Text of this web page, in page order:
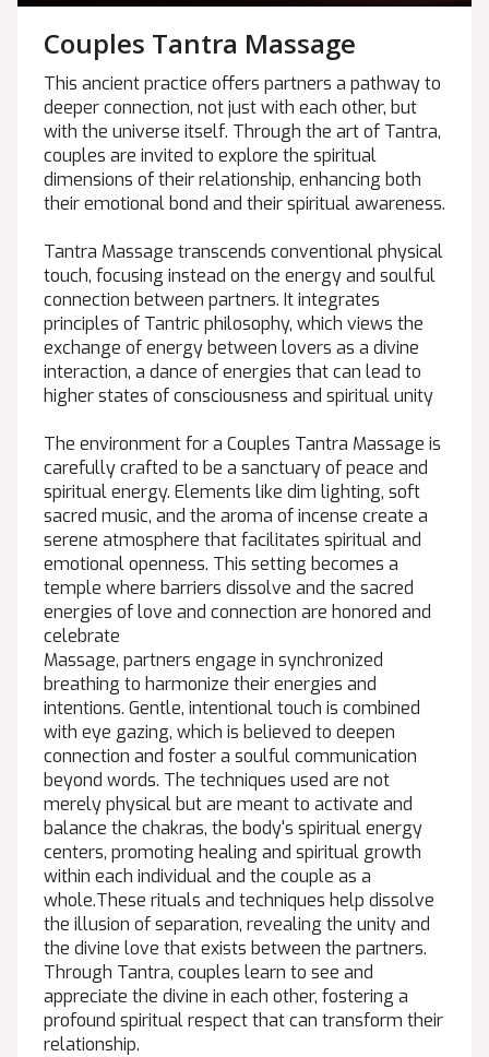
Couples Tantra Massage
This ancient practice offers partners a pathway to
deeper connection, not just with each other, but
with the universe itself. Through the art of Tantra,
couples are invited to explore the spiritual
dimensions of their relationship, enhancing both
their emotional bond and their spiritual awareness.
Tantra Massage transcends conventional physical
touch, focusing instead on the energy and soulful
connection between partners. It integrates
principles of Tantric philosophy, which views the
exchange of energy between lovers as a divine
interaction, a dance of energies that can lead to
higher states of consciousness and spiritual unity
The environment for a Couples Tantra Massage is
carefully crafted to be a sanctuary of peace and
spiritual energy. Elements like dim lighting, soft
sacred music, and the aroma of incense create a
serene atmosphere that facilitates spiritual and
emotional openness. This setting becomes a
temple where barriers dissolve and the sacred
energies of love and connection are honored and
celebrate
Massage, partners engage in synchronized
breathing to harmonize their energies and
intentions. Gentle, intentional touch is combined
with eye gazing, which is believed to deepen
connection and foster a soulful communication
beyond words. The techniques used are not
merely physical but are meant to activate and
balance the chakras, the body's spiritual energy
centers, promoting healing and spiritual growth
within each individual and the couple as a
whole.These rituals and techniques help dissolve
the illusion of separation, revealing the unity and
the divine love that exists between the partners.
Through Tantra, couples learn to see and
appreciate the divine in each other, fostering a
profound spiritual respect that can transform their
relationship.